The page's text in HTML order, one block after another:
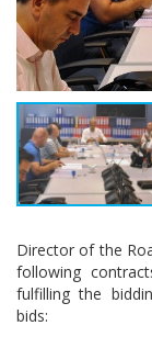
Director of the
following
fulfilling the
bids: